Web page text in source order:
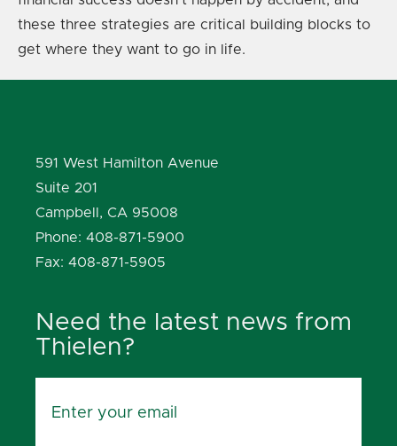
these three strategies are critical building blocks to
get where they want to go in life.
591 West Hamilton Avenue
Suite 201
Campbell, CA 95008
Phone: 408-871-5900
Fax: 408-871-5905
Need the latest news from
Thielen?